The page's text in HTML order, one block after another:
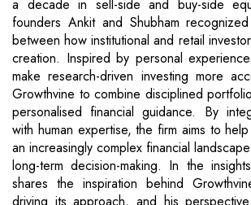
a decade in sell-side and buy-side
founders Ankit and Shubham
between how institutional and retail
creation. Inspired by personal
make research-driven investing more
Growthvine to combine disciplined
personalised financial guidance. By
with human expertise, the firm aims to
an increasingly complex financial
long-term decision-making. In the
shares the inspiration behind